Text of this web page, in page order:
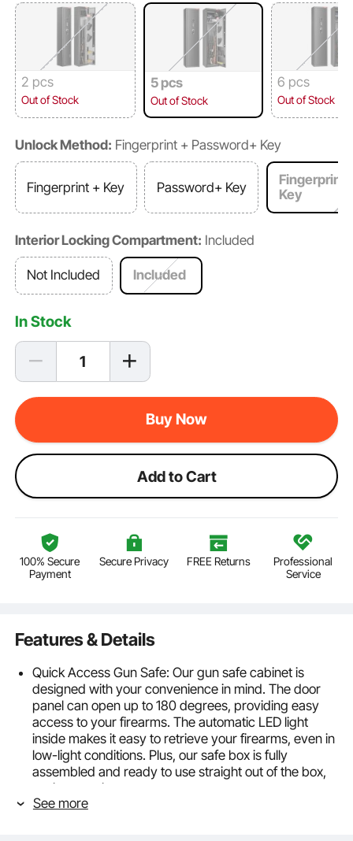
2 pcs
Out of Stock
5 pcs
Out of Stock
6 pcs
Out of Stock
Unlock Method: Fingerprint + Password+ Key
Fingerprint + Key Password+ Key
Fingerprint
Key
Interior Locking Compartment: Included
Not Included Included
In Stock
Buy Now
Add to Cart
100% Secure
Payment
Secure Privacy FREE Returns
Professional
Service
Features & Details
Quick Access Gun Safe: Our gun safe cabinet is
designed with your convenience in mind. The door
panel can open up to 180 degrees, providing easy
access to your firearms. The automatic LED light
inside makes it easy to retrieve your firearms, even in
low-light conditions. Plus, our safe box is fully
assembled and ready to use straight out of the box,
saving you time.
5-Rifle Gun Safe: Our rifle gun safe can hold up to five
See more